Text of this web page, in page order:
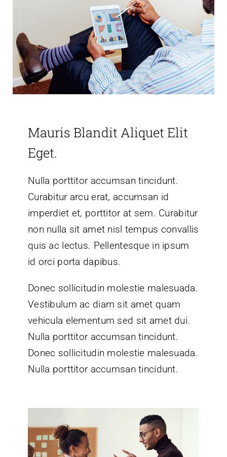
Mauris Blandit Aliquet Elit
Eget.
Nulla porttitor accumsan tincidunt.
Curabitur arcu erat, accumsan id
imperdiet et, porttitor at sem. Curabitur
non nulla sit amet nisl tempus convallis
quis ac lectus. Pellentesque in ipsum
id orci porta dapibus.
Donec sollicitudin molestie malesuada.
Vestibulum ac diam sit amet quam
vehicula elementum sed sit amet dui.
Nulla porttitor accumsan tincidunt.
Donec sollicitudin molestie malesuada.
Nulla porttitor accumsan tincidunt.